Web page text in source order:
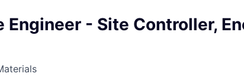
Engineer - Site Controller,